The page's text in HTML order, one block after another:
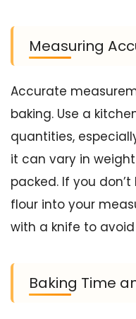
Measuring
Accurate
baking. Use a
quantities,
it can vary in
packed. If you
flour into your
with a knife to
Baking Time